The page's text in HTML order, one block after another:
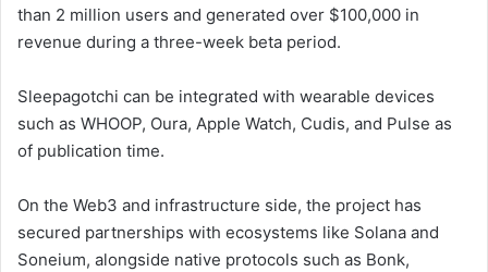
than 2 million users and generated over $100,000 in
revenue during a three-week beta period.
Sleepagotchi can be integrated with wearable devices
such as WHOOP, Oura, Apple Watch, Cudis, and Pulse as
of publication time.
On the Web3 and infrastructure side, the project has
secured partnerships with ecosystems like Solana and
Soneium, alongside native protocols such as Bonk,